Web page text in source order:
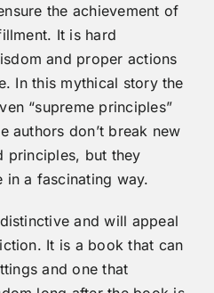
the achievement of
It is hard
and proper actions
In this mythical story the
“supreme principles”
authors don’t break new
principles, but they
in a fascinating way.
and will appeal
It is a book that can
and one that